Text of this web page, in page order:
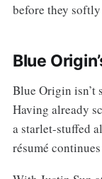
before they
Blue
Blue Origin isn’t
Having already
a starlet-stuffed
résumé